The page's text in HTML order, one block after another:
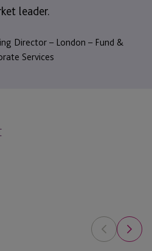
leader.
Director – London – Fund &
Services